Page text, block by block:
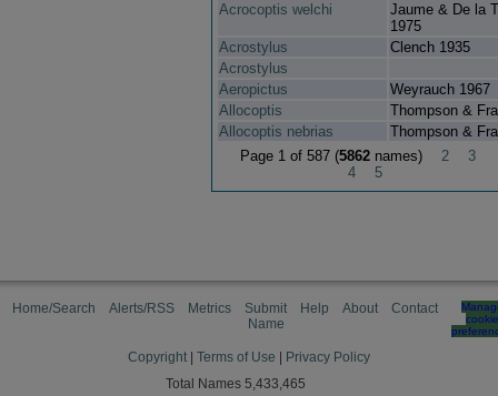
Acrocoptis welchi
Jaume & De la
1975
Acrostylus
Clench 1935
Acrostylus
Aeropictus
Weyrauch 1967
Allocoptis
Thompson &
Allocoptis nebrias
Thompson &
Page 1 of 587 (5862names) 2
3
4
5
Home/Search Alerts/RSS Metrics
Submit
Name
Help About Contact
cookie
Copyright Terms of Use
Privacy Policy
Total Names 5,433,465